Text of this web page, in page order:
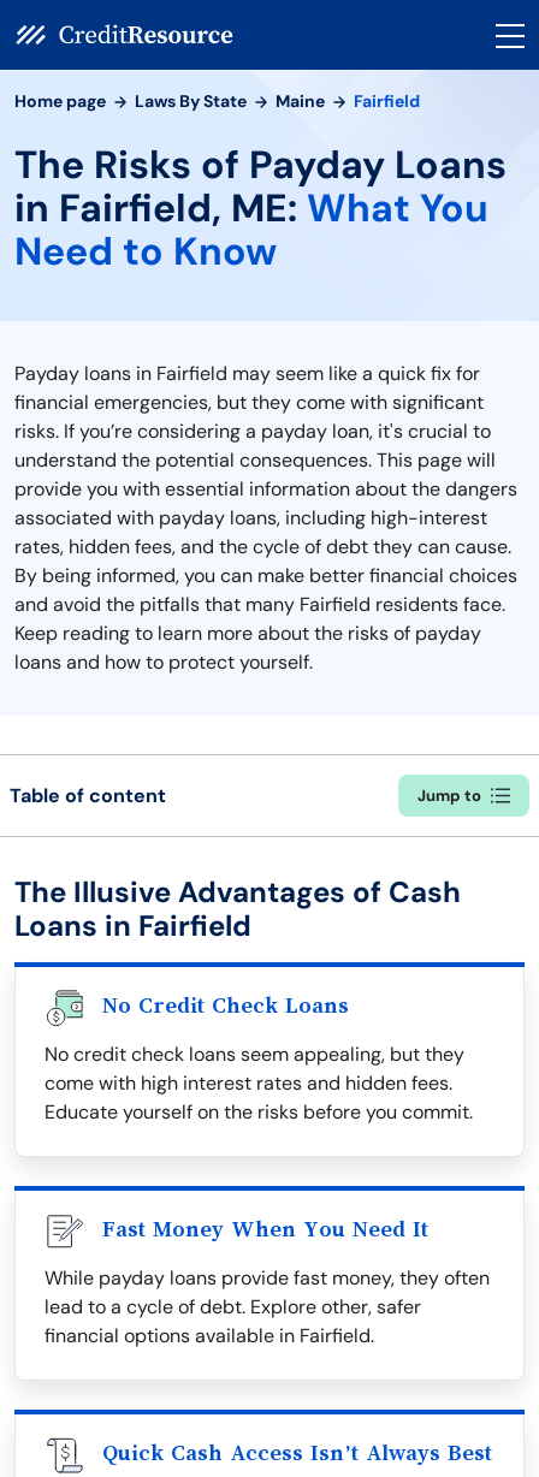
Home page Laws By State Maine Fairfield
The Risks of Payday Loans
in Fairfield, ME: What You
Need to Know
Payday loans in Fairfield may seem like a quick fix for
financial emergencies, but they come with significant
risks. If you’re considering a payday loan, it's crucial to
understand the potential consequences. This page will
provide you with essential information about the dangers
associated with payday loans, including high-interest
rates, hidden fees, and the cycle of debt they can cause.
By being informed, you can make better financial choices
and avoid the pitfalls that many Fairfield residents face.
Keep reading to learn more about the risks of payday
loans and how to protect yourself.
Table of content Jump to
The Illusive Advantages of Cash
Loans in Fairfield
No Credit Check Loans
No credit check loans seem appealing, but they
come with high interest rates and hidden fees.
Educate yourself on the risks before you commit.
Fast Money When You Need It
While payday loans provide fast money, they often
lead to a cycle of debt. Explore other, safer
financial options available in Fairfield.
Quick Cash Access Isn’t Always Best